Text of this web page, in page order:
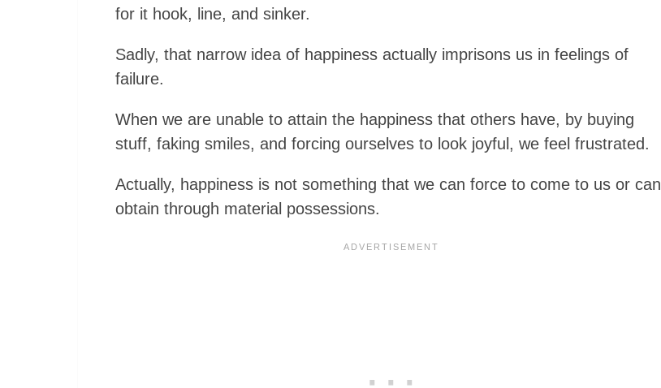
for it hook, line, and sinker.
Sadly, that narrow idea of happiness actually imprisons us in feelings of
failure.
When we are unable to attain the happiness that others have, by buying
stuff, faking smiles, and forcing ourselves to look joyful, we feel frustrated.
Actually, happiness is not something that we can force to come to us or can
obtain through material possessions.